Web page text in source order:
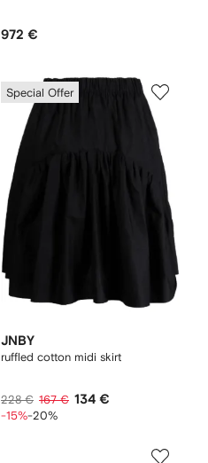
972 €
Special Offer
JNBY
ruffled cotton midi skirt
228 € 167 € 134 €
-15%-20%